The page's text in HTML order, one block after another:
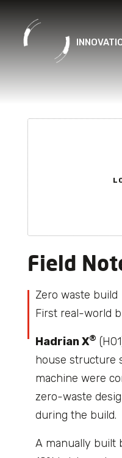
Skip
to
content
Field
Zero waste build
First real-world
Hadrian X®
house structure
machine were
zero-waste
during the build.
A manually built